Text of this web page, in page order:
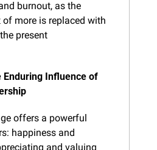
burnout, as the
more is replaced with
present
Enduring Influence of
offers a powerful
happiness and
and valuing